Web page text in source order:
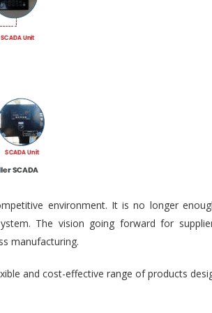
environment. It is no longer
The vision going forward for
manufacturing.
and cost-effective range of products